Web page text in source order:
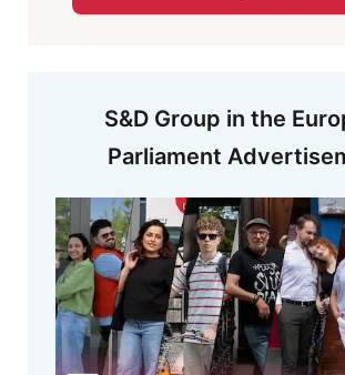
S&D Group in the
Parliament